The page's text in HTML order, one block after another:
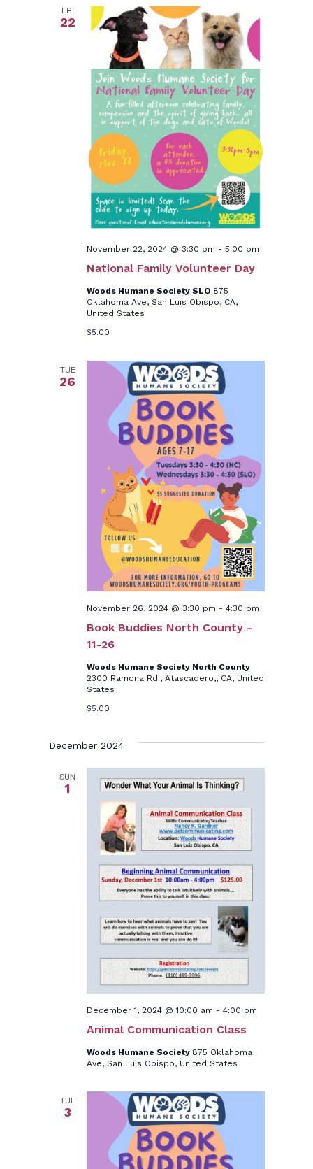
FRI
22
National Family Volunteer Day
November 22, 2024 @ 3:30 pm - 5:00 pm
Woods Humane Society SLO 875
Oklahoma Ave, San Luis Obispo, CA,
United States
$5.00
TUE
26
Book Buddies North County -
11-26
November 26, 2024 @ 3:30 pm - 4:30 pm
Woods Humane Society North County
2300 Ramona Rd., Atascadero,, CA, United
States
$5.00
December 2024
SUN
1
Animal Communication Class
December 1, 2024 @ 10:00 am - 4:00 pm
Woods Humane Society 875 Oklahoma
Ave, San Luis Obispo, United States
TUE
3